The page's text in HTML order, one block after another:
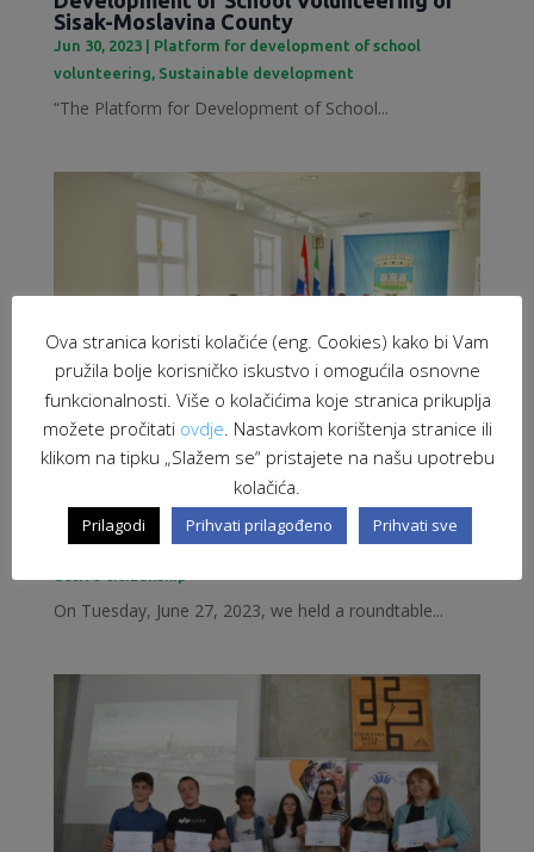
Sisak-Moslavina County
Jun 30, 2023| Platform for development of school
volunteering Sustainable development
“The Platform for Development of School...
Employment of migrants as a response to
labour market challenges
Jun 28, 2023|Inclusive Sisak,Local Democracy and
On Tuesday, June 27, 2023, we held a roundtable...
Ova stranica koristi kolačiće (eng. Cookies) kako bi Vam
pružila bolje korisničko iskustvo i omogućila osnovne
funkcionalnosti. Više o kolačićima koje stranica prikuplja
možete pročitati ovdje. Nastavkom korištenja stranice ili
klikom na tipku „Slažem se“ pristajete na našu upotrebu
kolačića.
Prilagodi Prihvati prilagođeno Prihvati sve